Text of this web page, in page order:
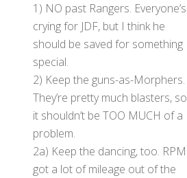
1) NO past Rangers. Everyone’s
crying for JDF, but I think he
should be saved for something
special.
2) Keep the guns-as-Morphers.
They’re pretty much blasters, so
it shouldn’t be TOO MUCH of a
problem.
2a) Keep the dancing, too. RPM
got a lot of mileage out of the